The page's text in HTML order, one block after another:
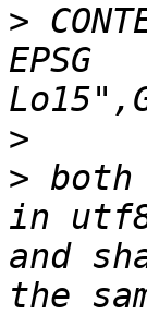
>
EPSG	2046	PROJCS["Hartebeesthoek94 /
>
> both
in
and